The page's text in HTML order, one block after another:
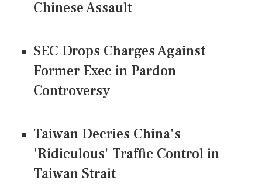
Chinese Assault
SEC Drops Charges Against
Former Exec in Pardon
Controversy
Taiwan Decries China's
'Ridiculous' Traffic Control in
Taiwan Strait